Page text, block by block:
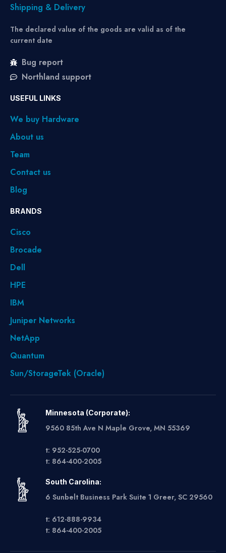
Shipping & Delivery
The declared value of the goods are valid as of the
current date
Bug report
Northland support
USEFUL LINKS
We buy Hardware
About us
Team
Contact us
Blog
BRANDS
Cisco
Brocade
Dell
HPE
IBM
Juniper Networks
NetApp
Quantum
Sun/StorageTek (Oracle)
Minnesota (Corporate):
9560 85th Ave N Maple Grove, MN 55369
t: 952-525-0700
t: 864-400-2005
South Carolina:
6 Sunbelt Business Park Suite 1 Greer, SC 29560
t: 612-888-9934
t: 864-400-2005